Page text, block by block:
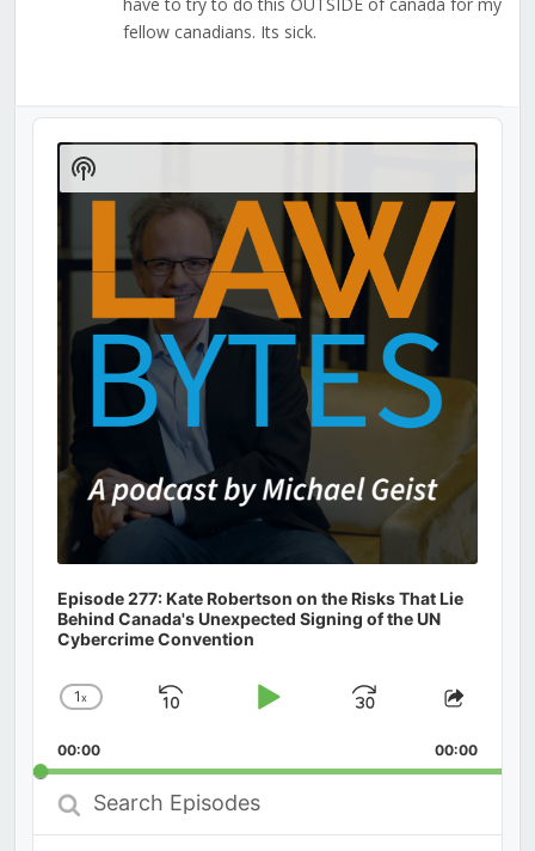
have to try to do this OUTSIDE of canada for my
fellow canadians. Its sick.
Audio
Player
Episode 277: Kate Robertson on the Risks That Lie
Behind Canada's Unexpected Signing of the UN
Cybercrime Convention
Change
Rate
1x
Skip
Play
Jump
Forward
Share
00:00 00:00
Search
Episodes
Show
Podcast
Information